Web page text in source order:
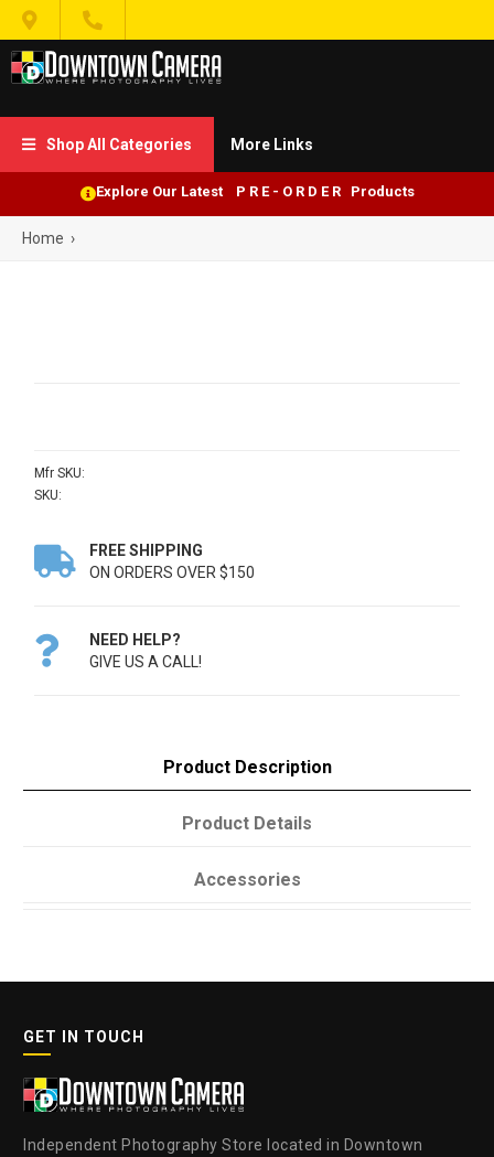
 
 Shop All Categories More Links
Explore Our Latest P R E - O R D E R Products
Home ›
Mfr SKU:
SKU:

FREE SHIPPING
ON ORDERS OVER $150

NEED HELP?
GIVE US A CALL!
Product Description
Product Details
Accessories
GET IN TOUCH
Independent Photography Store located in Downtown